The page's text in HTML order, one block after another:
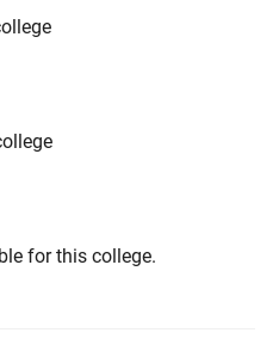
for this college.